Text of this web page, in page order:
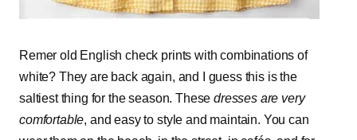
Remer old English check prints with combinations of
white? They are back again, and I guess this is the
saltiest thing for the season. Thesedresses are very
comfortable, and easy to style and maintain. You can